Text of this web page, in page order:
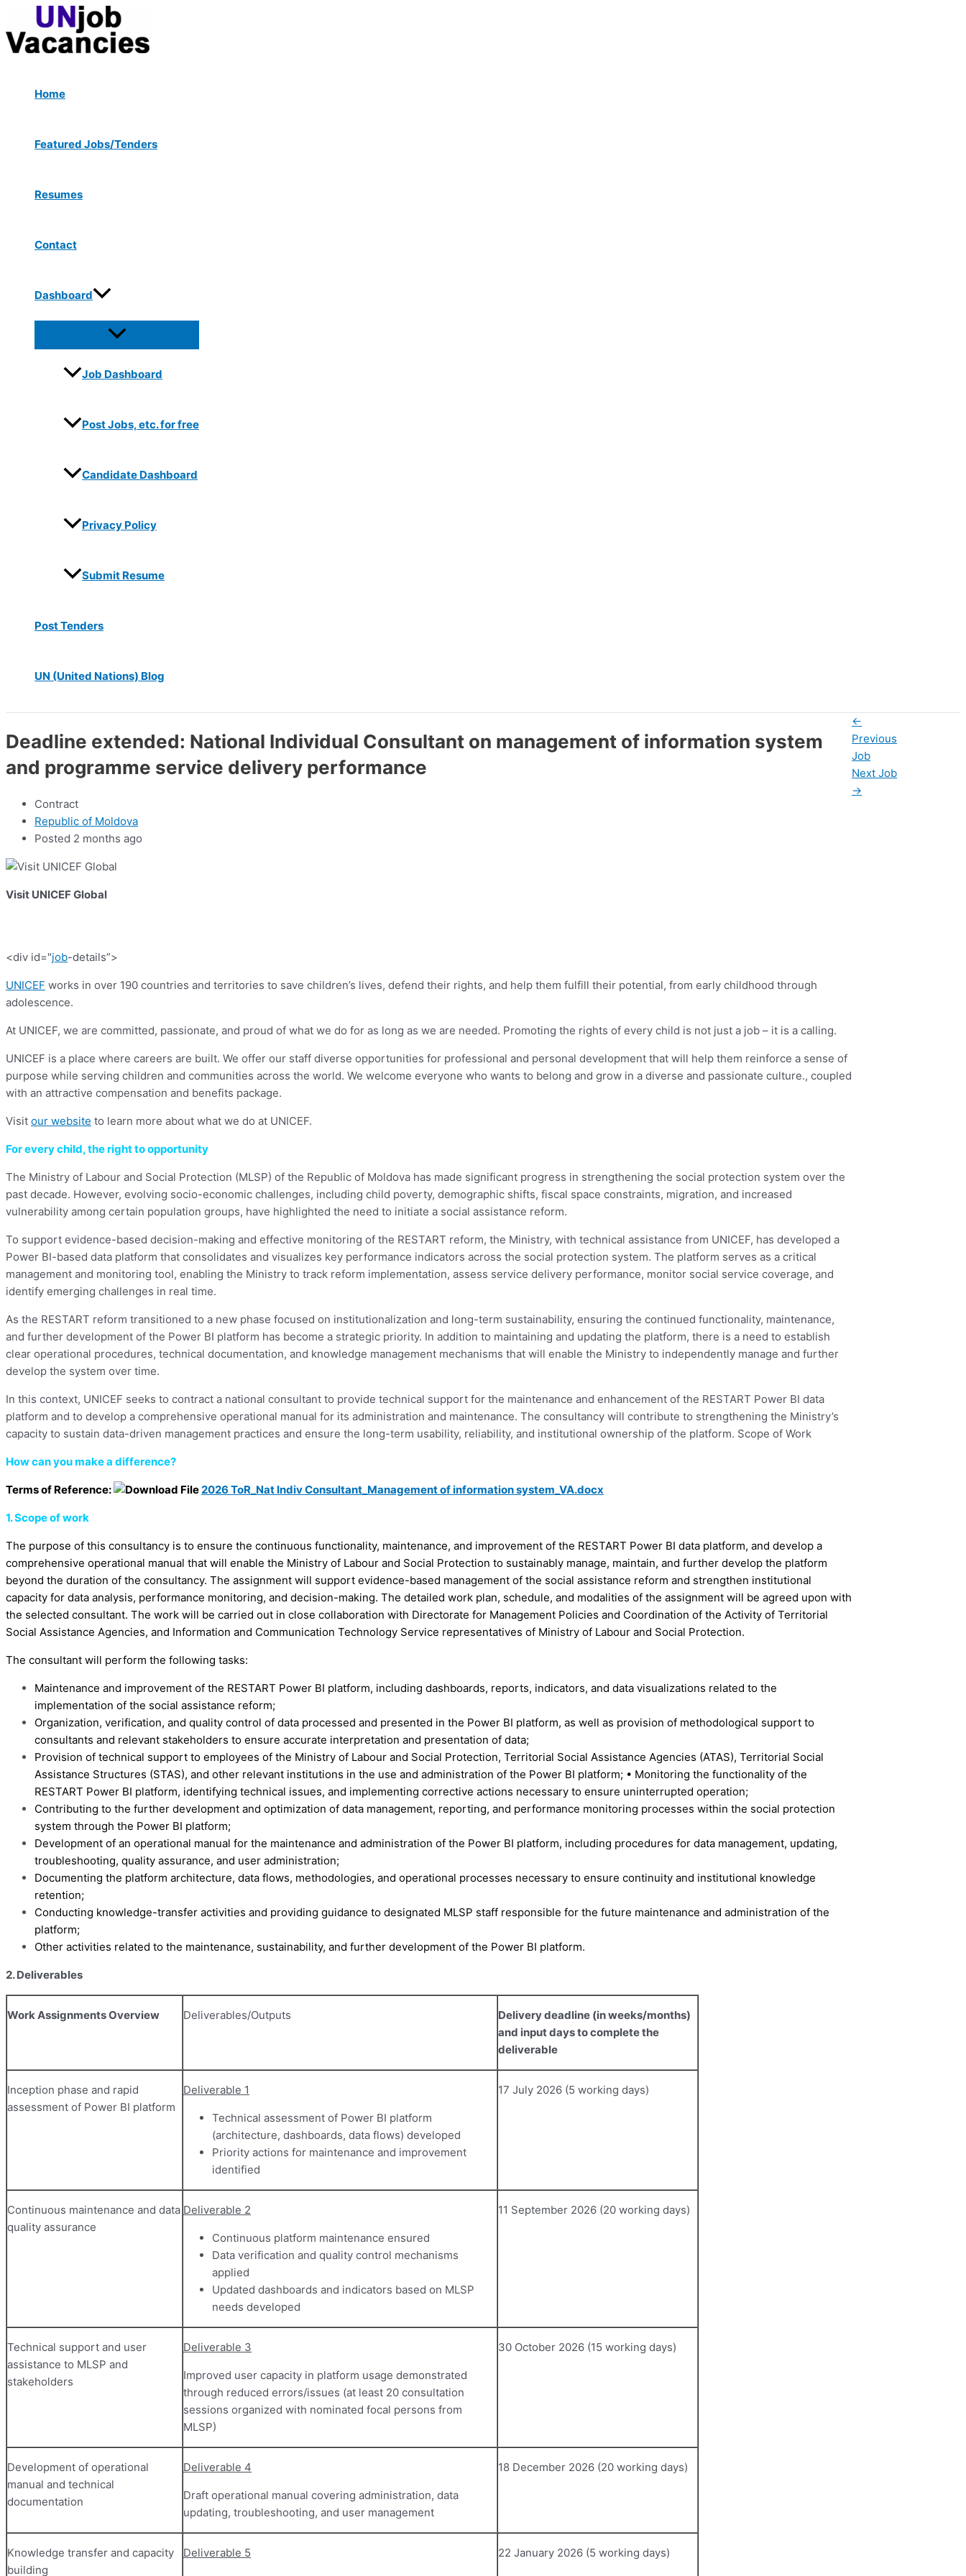
content
Home
Featured Jobs/Tenders
Resumes
Contact
Dashboard
Menu
Toggle
Job Dashboard
Post Jobs, etc. for free
Candidate Dashboard
Privacy Policy
Submit Resume
Post Tenders
UN (United Nations) Blog
Deadline extended: National Individual Consultant on management of information system
and programme service delivery performance
Contract
Republic of Moldova
Posted 2 months ago
Visit UNICEF Global
<div id="job-details”>
UNICEF works in over 190 countries and territories to save children’s lives, defend their rights, and help them fulfill their potential, from early childhood through
adolescence.
At UNICEF, we are committed, passionate, and proud of what we do for as long as we are needed. Promoting the rights of every child is not just a job – it is a calling.
UNICEF is a place where careers are built. We offer our staff diverse opportunities for professional and personal development that will help them reinforce a sense of
purpose while serving children and communities across the world. We welcome everyone who wants to belong and grow in a diverse and passionate culture., coupled
with an attractive compensation and benefits package.
Visit our website to learn more about what we do at UNICEF.
For every child, the right to opportunity
The Ministry of Labour and Social Protection (MLSP) of the Republic of Moldova has made significant progress in strengthening the social protection system over the
past decade. However, evolving socio-economic challenges, including child poverty, demographic shifts, fiscal space constraints, migration, and increased
vulnerability among certain population groups, have highlighted the need to initiate a social assistance reform.
To support evidence-based decision-making and effective monitoring of the RESTART reform, the Ministry, with technical assistance from UNICEF, has developed a
Power BI-based data platform that consolidates and visualizes key performance indicators across the social protection system. The platform serves as a critical
management and monitoring tool, enabling the Ministry to track reform implementation, assess service delivery performance, monitor social service coverage, and
identify emerging challenges in real time.
As the RESTART reform transitioned to a new phase focused on institutionalization and long-term sustainability, ensuring the continued functionality, maintenance,
and further development of the Power BI platform has become a strategic priority. In addition to maintaining and updating the platform, there is a need to establish
clear operational procedures, technical documentation, and knowledge management mechanisms that will enable the Ministry to independently manage and further
develop the system over time.
In this context, UNICEF seeks to contract a national consultant to provide technical support for the maintenance and enhancement of the RESTART Power BI data
platform and to develop a comprehensive operational manual for its administration and maintenance. The consultancy will contribute to strengthening the Ministry’s
capacity to sustain data-driven management practices and ensure the long-term usability, reliability, and institutional ownership of the platform. Scope of Work
How can you make a difference?
Terms of Reference: 2026 ToR_Nat Indiv Consultant_Management of information system_VA.docx
1. Scope of work
The purpose of this consultancy is to ensure the continuous functionality, maintenance, and improvement of the RESTART Power BI data platform, and develop a
comprehensive operational manual that will enable the Ministry of Labour and Social Protection to sustainably manage, maintain, and further develop the platform
beyond the duration of the consultancy. The assignment will support evidence-based management of the social assistance reform and strengthen institutional
capacity for data analysis, performance monitoring, and decision-making. The detailed work plan, schedule, and modalities of the assignment will be agreed upon with
the selected consultant. The work will be carried out in close collaboration with Directorate for Management Policies and Coordination of the Activity of Territorial
Social Assistance Agencies, and Information and Communication Technology Service representatives of Ministry of Labour and Social Protection.
The consultant will perform the following tasks:
Maintenance and improvement of the RESTART Power BI platform, including dashboards, reports, indicators, and data visualizations related to the
implementation of the social assistance reform;
Organization, verification, and quality control of data processed and presented in the Power BI platform, as well as provision of methodological support to
consultants and relevant stakeholders to ensure accurate interpretation and presentation of data;
Provision of technical support to employees of the Ministry of Labour and Social Protection, Territorial Social Assistance Agencies (ATAS), Territorial Social
Assistance Structures (STAS), and other relevant institutions in the use and administration of the Power BI platform; • Monitoring the functionality of the
RESTART Power BI platform, identifying technical issues, and implementing corrective actions necessary to ensure uninterrupted operation;
Contributing to the further development and optimization of data management, reporting, and performance monitoring processes within the social protection
system through the Power BI platform;
Development of an operational manual for the maintenance and administration of the Power BI platform, including procedures for data management, updating,
troubleshooting, quality assurance, and user administration;
Documenting the platform architecture, data flows, methodologies, and operational processes necessary to ensure continuity and institutional knowledge
retention;
Conducting knowledge-transfer activities and providing guidance to designated MLSP staff responsible for the future maintenance and administration of the
platform;
Other activities related to the maintenance, sustainability, and further development of the Power BI platform.
2. Deliverables
Work Assignments Overview Deliverables/Outputs
Delivery deadline (in weeks/months)
and input days to complete the
deliverable
Inception phase and rapid
assessment of Power BI platform
Deliverable 1
Technical assessment of Power BI platform
(architecture, dashboards, data flows) developed
Priority actions for maintenance and improvement
identified
17 July 2026 (5 working days)
Continuous maintenance and data
quality assurance
Deliverable 2
Continuous platform maintenance ensured
Data verification and quality control mechanisms
applied
Updated dashboards and indicators based on MLSP
needs developed
11 September 2026 (20 working days)
Technical support and user
assistance to MLSP and
stakeholders
Deliverable 3
Improved user capacity in platform usage demonstrated
through reduced errors/issues (at least 20 consultation
sessions organized with nominated focal persons from
MLSP)
30 October 2026 (15 working days)
Development of operational
manual and technical
documentation
Deliverable 4
Draft operational manual covering administration, data
updating, troubleshooting, and user management
18 December 2026 (20 working days)
Knowledge transfer and capacity
building
Deliverable 5 22 January 2026 (5 working days)
←
Previous
Job
Next Job
→